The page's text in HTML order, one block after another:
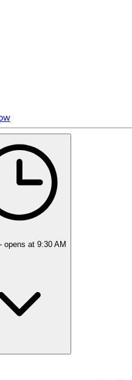
with 469 votes
- opens at 9:30 AM